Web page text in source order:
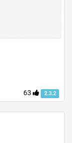
63 2.3.2